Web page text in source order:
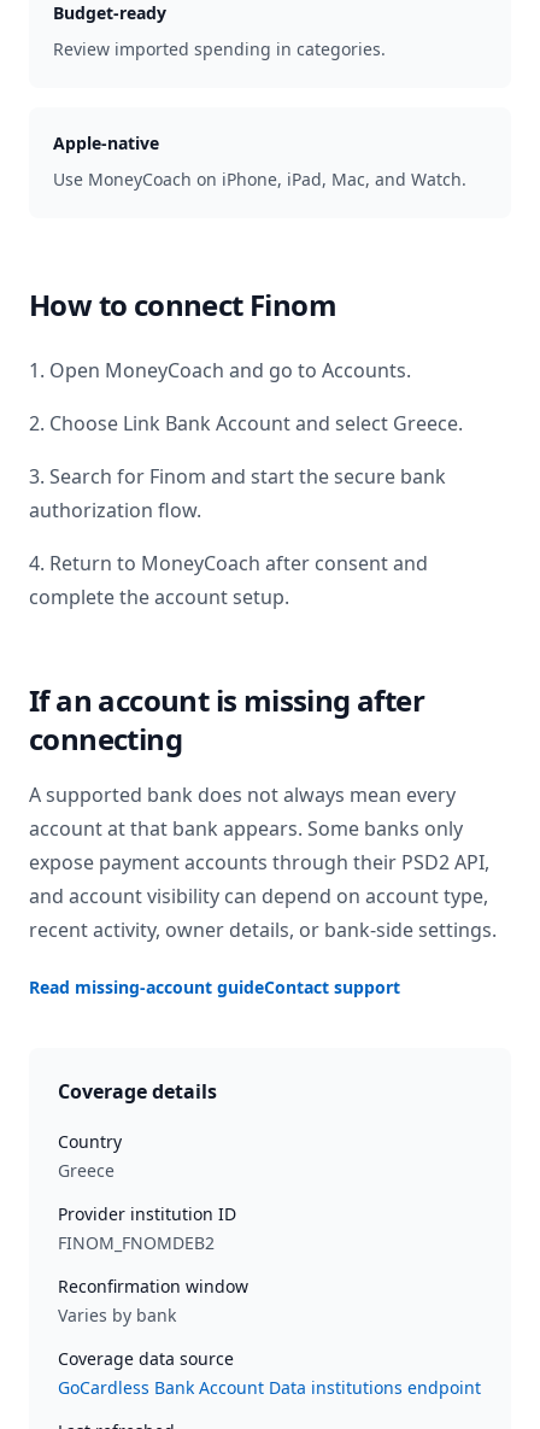
Budget-ready
Review imported spending in categories.
Apple-native
Use MoneyCoach on iPhone, iPad, Mac, and Watch.
How to connect Finom
1. Open MoneyCoach and go to Accounts.
2. Choose Link Bank Account and select Greece.
3. Search for Finom and start the secure bank
authorization flow.
4. Return to MoneyCoach after consent and
complete the account setup.
If an account is missing after
connecting
A supported bank does not always mean every
account at that bank appears. Some banks only
expose payment accounts through their PSD2 API,
and account visibility can depend on account type,
recent activity, owner details, or bank-side settings.
Read missing-account guideContact support
Coverage details
Country
Greece
Provider institution ID
FINOM_FNOMDEB2
Reconfirmation window
Varies by bank
Coverage data source
GoCardless Bank Account Data institutions endpoint